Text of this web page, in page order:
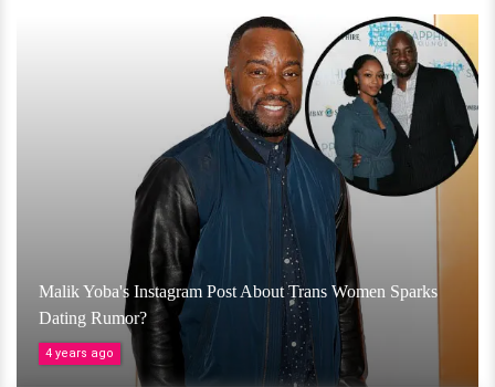
Malik Yoba's Instagram Post About Trans Women Sparks
Dating Rumor?
4 years ago